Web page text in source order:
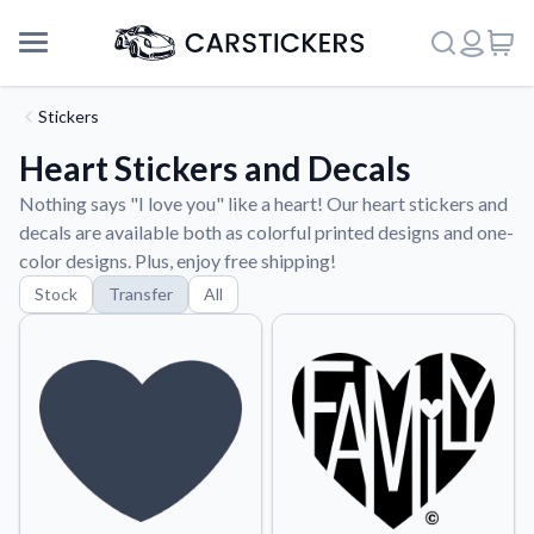
Support
About Us
Stickers
Heart Stickers and Decals
Nothing says "I love you" like a heart! Our heart stickers and
decals are available both as colorful printed designs and one-
color designs. Plus, enjoy free shipping!
Stock Transfer All